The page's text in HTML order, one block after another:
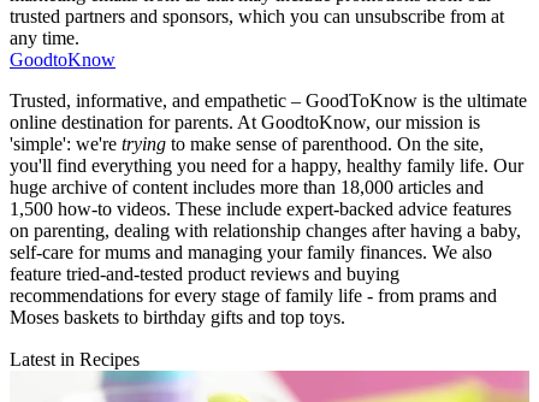
trusted partners and sponsors, which you can unsubscribe from at
any time.
GoodtoKnow
Trusted, informative, and empathetic – GoodToKnow is the ultimate
online destination for parents. At GoodtoKnow, our mission is
'simple': we're trying to make sense of parenthood. On the site,
you'll find everything you need for a happy, healthy family life. Our
huge archive of content includes more than 18,000 articles and
1,500 how-to videos. These include expert-backed advice features
on parenting, dealing with relationship changes after having a baby,
self-care for mums and managing your family finances. We also
feature tried-and-tested product reviews and buying
recommendations for every stage of family life - from prams and
Moses baskets to birthday gifts and top toys.
Latest in Recipes